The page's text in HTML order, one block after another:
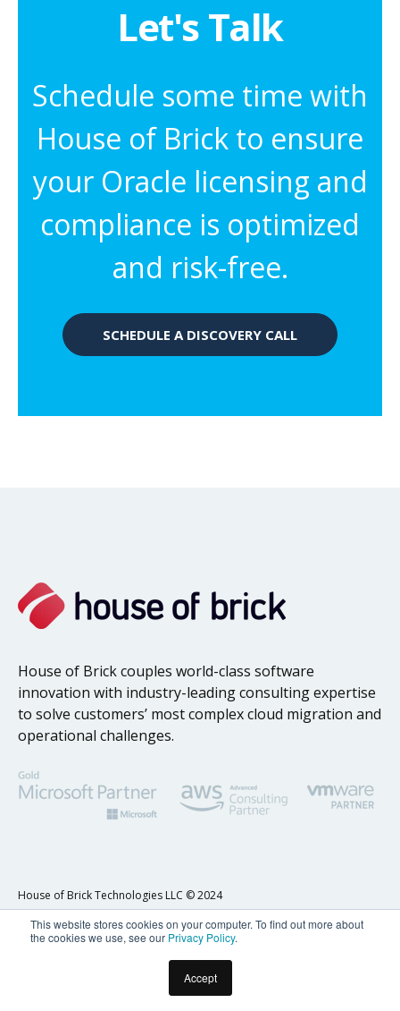
This website stores cookies on your computer. To find out more about
the cookies we use, see our Privacy Policy.
Accept
Let's Talk
Schedule some time with
House of Brick to ensure
your Oracle licensing and
compliance is optimized
and risk-free.
SCHEDULE A DISCOVERY CALL
House of Brick couples world-class software
innovation with industry-leading consulting expertise
to solve customers’ most complex cloud migration and
operational challenges.
House of Brick Technologies LLC © 2024